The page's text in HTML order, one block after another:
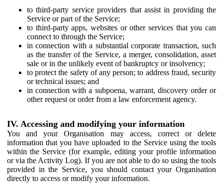
to third-party service providers that assist in providing the
Service or part of the Service;
to third-party apps, websites or other services that you can
connect to through the Service;
in connection with a substantial corporate transaction, such
as the transfer of the Service, a merger, consolidation, asset
sale or in the unlikely event of bankruptcy or insolvency;
to protect the safety of any person; to address fraud, security
or technical issues; and
in connection with a subpoena, warrant, discovery order or
other request or order from a law enforcement agency.
IV. Accessing and modifying your information
You and your Organisation may access, correct or delete
information that you have uploaded to the Service using the tools
within the Service (for example, editing your profile information
or via the Activity Log). If you are not able to do so using the tools
provided in the Service, you should contact your Organisation
directly to access or modify your information.